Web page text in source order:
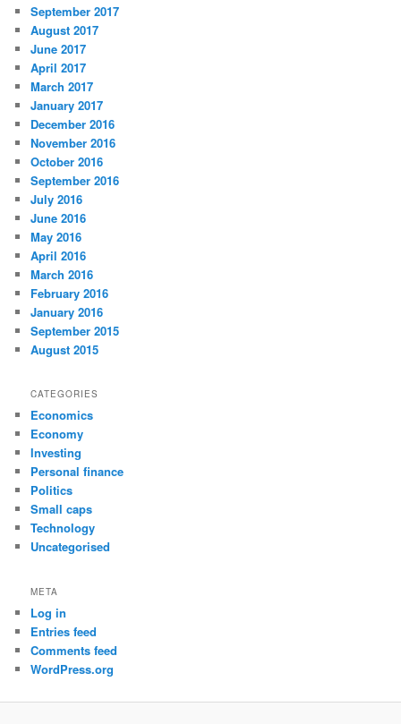
September 2017
August 2017
June 2017
April 2017
March 2017
January 2017
December 2016
November 2016
October 2016
September 2016
July 2016
June 2016
May 2016
April 2016
March 2016
February 2016
January 2016
September 2015
August 2015
CATEGORIES
Economics
Economy
Investing
Personal finance
Politics
Small caps
Technology
Uncategorised
META
Log in
Entries feed
Comments feed
WordPress.org